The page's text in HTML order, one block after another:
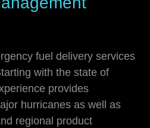
fuel delivery services
with the state of
provides
hurricanes as well as
regional product